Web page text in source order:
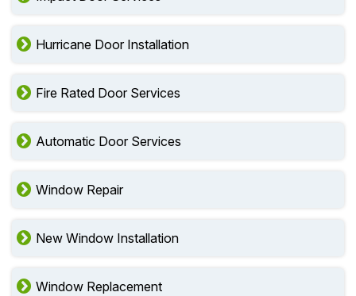
Hurricane Door Installation
Fire Rated Door Services
Automatic Door Services
Window Repair
New Window Installation
Window Replacement